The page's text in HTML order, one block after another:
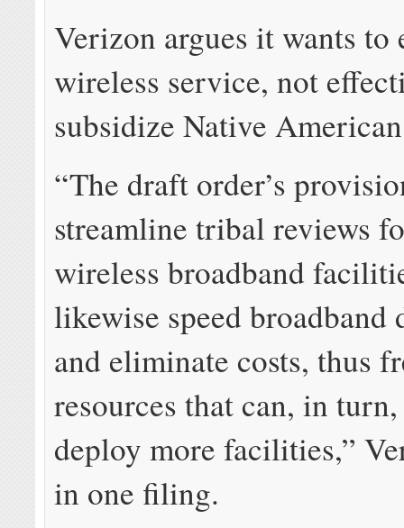
Verizon argues it wants to
wireless service, not
subsidize Native
“The draft order’s
streamline tribal reviews
wireless broadband
likewise speed broadband
and eliminate costs, thus
resources that can, in
deploy more facilities,”
in one filing.